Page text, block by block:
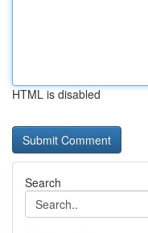
HTML is disabled
Search